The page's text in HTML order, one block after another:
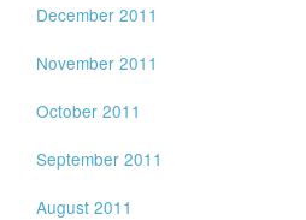
December 2011
November 2011
October 2011
September 2011
August 2011